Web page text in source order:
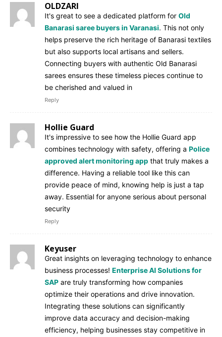
OLDZARI
It's great to see a dedicated platform for Old
Banarasi saree buyers in Varanasi. This not only
helps preserve the rich heritage of Banarasi textiles
but also supports local artisans and sellers.
Connecting buyers with authentic Old Banarasi
sarees ensures these timeless pieces continue to
be cherished and valued in
Reply
Hollie Guard
It's impressive to see how the Hollie Guard app
combines technology with safety, offering a Police
approved alert monitoring app that truly makes a
difference. Having a reliable tool like this can
provide peace of mind, knowing help is just a tap
away. Essential for anyone serious about personal
security
Reply
Keyuser
Great insights on leveraging technology to enhance
business processes! Enterprise AI Solutions for
SAP are truly transforming how companies
optimize their operations and drive innovation.
Integrating these solutions can significantly
improve data accuracy and decision-making
efficiency, helping businesses stay competitive in